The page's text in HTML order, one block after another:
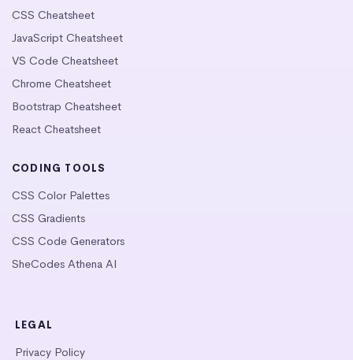
CSS Cheatsheet
JavaScript Cheatsheet
VS Code Cheatsheet
Chrome Cheatsheet
Bootstrap Cheatsheet
React Cheatsheet
CODING TOOLS
CSS Color Palettes
CSS Gradients
CSS Code Generators
SheCodes Athena AI
LEGAL
Privacy Policy